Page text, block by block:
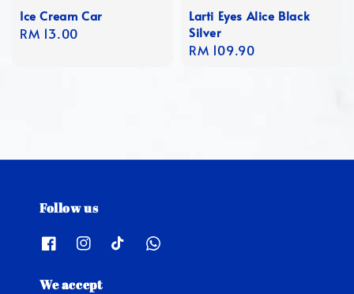
Ice Cream Car
Regular
RM 13.00
Larti Eyes Alice Black
Silver
Regular
RM 109.90
Follow us
We accept